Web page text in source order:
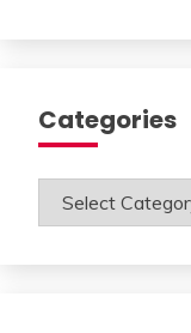
Categories
Categories